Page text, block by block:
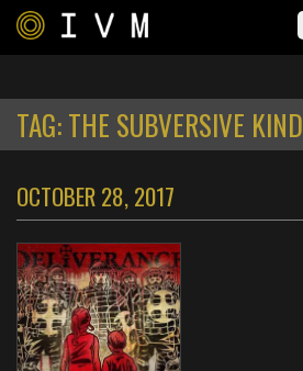
TAG:THE SUBVERSIVE KIND
OCTOBER 28, 2017